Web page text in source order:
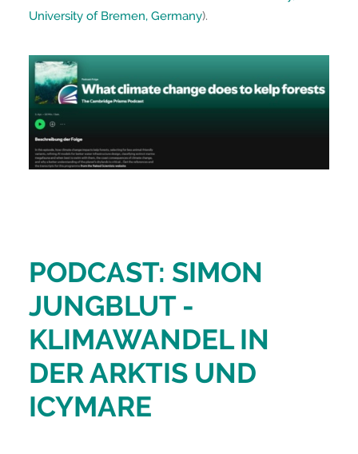
University of Bremen, Germany).
PODCAST: SIMON
JUNGBLUT -
KLIMAWANDEL IN
DER ARKTIS UND
ICYMARE